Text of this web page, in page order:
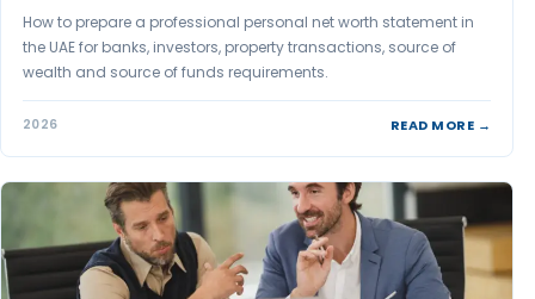
How to prepare a professional personal net worth statement in
the UAE for banks, investors, property transactions, source of
wealth and source of funds requirements.
2026 READ MORE →